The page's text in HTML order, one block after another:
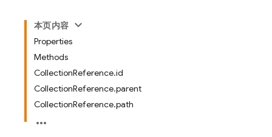
本页内容
Properties
Methods
CollectionReference.id
CollectionReference.parent
CollectionReference.path